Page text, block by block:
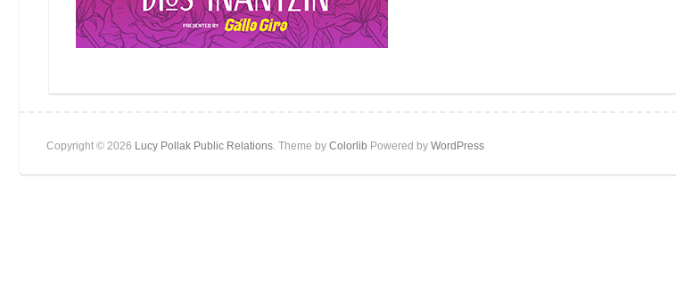
Copyright © 2026 Lucy Pollak Public Relations . Theme by Colorlib Powered by WordPress